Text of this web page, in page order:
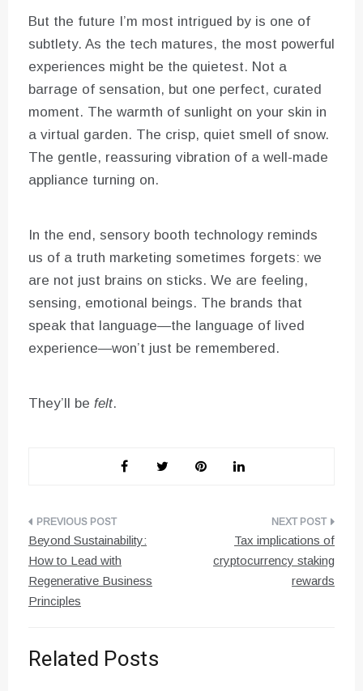
But the future I’m most intrigued by is one of
subtlety. As the tech matures, the most powerful
experiences might be the quietest. Not a
barrage of sensation, but one perfect, curated
moment. The warmth of sunlight on your skin in
a virtual garden. The crisp, quiet smell of snow.
The gentle, reassuring vibration of a well-made
appliance turning on.
In the end, sensory booth technology reminds
us of a truth marketing sometimes forgets: we
are not just brains on sticks. We are feeling,
sensing, emotional beings. The brands that
speak that language—the language of lived
experience—won’t just be remembered.
They’ll be felt.
Post
navigation
Beyond Sustainability:
How to Lead with
Regenerative Business
Principles
Tax implications of
cryptocurrency staking
rewards
Related Posts